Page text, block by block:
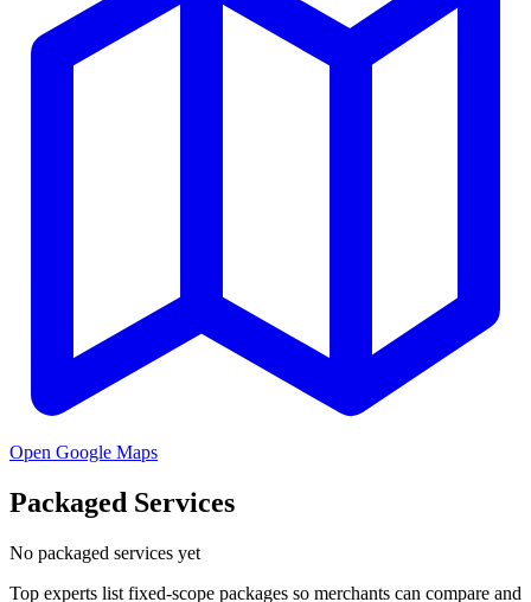
Open Google Maps
Packaged Services
No packaged services yet
Top experts list fixed-scope packages so merchants can compare and